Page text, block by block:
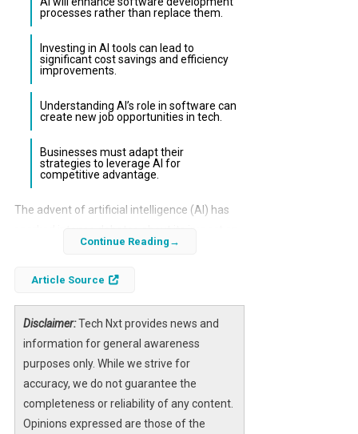
processes rather than replace them.
Investing in AI tools can lead to
significant cost savings and efficiency
improvements.
Understanding AI’s role in software can
create new job opportunities in tech.
Businesses must adapt their
strategies to leverage AI for
competitive advantage.
The advent of artificial intelligence (AI) has
various industries, particularly the software
but this perspective overlooks the
transformative potential of AI as a
collaborative tool rather than a replacement.
As AI technologies continue to evolve, their
integration into the software industry
presents both challenges and opportunities.
Continue Reading
Article Source
Disclaimer:Tech Nxt provides news and
information for general awareness
purposes only. While we strive for
accuracy, we do not guarantee the
completeness or reliability of any content.
Opinions expressed are those of the